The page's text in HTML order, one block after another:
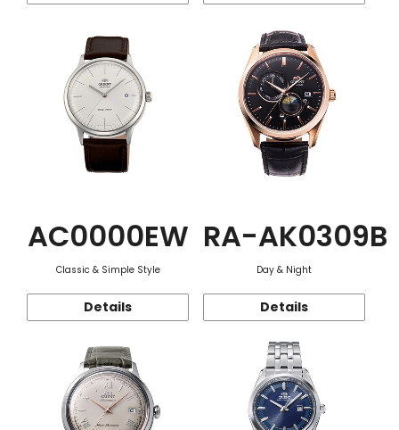
AC0000EW
Classic & Simple Style
Details
RA-AK0309B
Day & Night
Details